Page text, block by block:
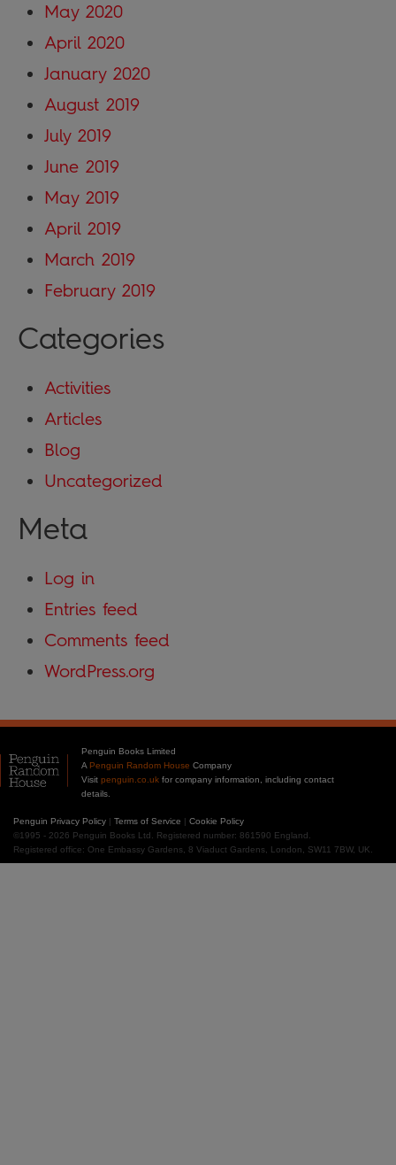
May 2020
April 2020
January 2020
August 2019
July 2019
June 2019
May 2019
April 2019
March 2019
February 2019
Categories
Activities
Articles
Blog
Uncategorized
Meta
Log in
Entries feed
Comments feed
WordPress.org
Penguin Books Limited
A Penguin Random House Company
Visit penguin.co.uk for company information, including contact
details.
Penguin Privacy Policy | Terms of Service | Cookie Policy
©1995 - 2026 Penguin Books Ltd. Registered number: 861590 England.
Registered office: One Embassy Gardens, 8 Viaduct Gardens, London, SW11 7BW, UK.